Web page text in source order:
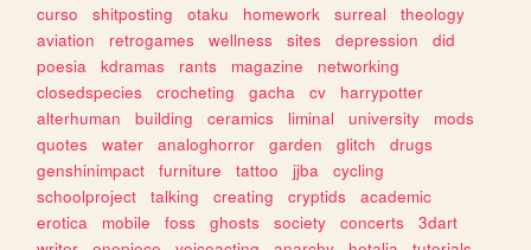
curso
shitposting otaku homework surreal
theology
aviation
retrogames wellness sites depression
did
poesia
kdramas rants magazine
networking
closedspecies
crocheting gacha cv
harrypotter
alterhuman
building ceramics liminal university
mods
quotes
water analoghorror garden glitch
drugs
genshinimpact
furniture tattoo jjba
cycling
schoolproject
talking creating cryptids
academic
erotica
mobile foss ghosts society concerts
3dart